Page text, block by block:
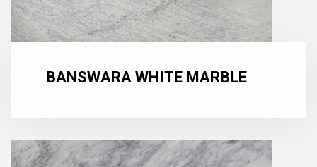
BANSWARA WHITE MARBLE